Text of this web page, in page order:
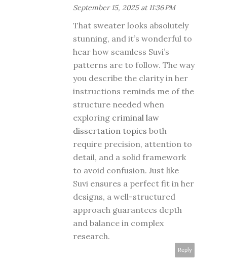
September 15, 2025 at 11:36 PM
That sweater looks absolutely
stunning, and it’s wonderful to
hear how seamless Suvi’s
patterns are to follow. The way
you describe the clarity in her
instructions reminds me of the
structure needed when
exploring criminal law
dissertation topics both
require precision, attention to
detail, and a solid framework
to avoid confusion. Just like
Suvi ensures a perfect fit in her
designs, a well-structured
approach guarantees depth
and balance in complex
research.
Reply